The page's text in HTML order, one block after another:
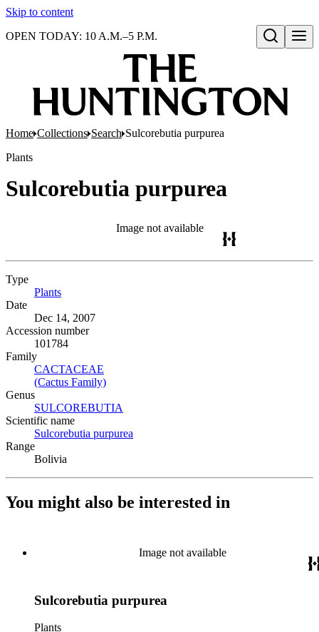
Skip to content
Open search
OPEN TODAY: 10 A.M.–5 P.M.
Home Collections Search Sulcorebutia purpurea
Plants
Sulcorebutia purpurea
Image not available
Type
Plants
Date
Dec 14, 2007
Accession number
101784
Family
CACTACEAE
(Cactus Family)
Genus
SULCOREBUTIA
Scientific name
Sulcorebutia purpurea
Range
Bolivia
You might also be interested in
Image not available
Sulcorebutia purpurea
Plants